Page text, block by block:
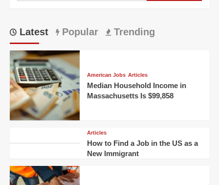
Institutes
Latest Popular Trending
American Jobs Articles
Median Household Income in
Massachusetts Is $99,858
Articles
How to Find a Job in the US as a
New Immigrant